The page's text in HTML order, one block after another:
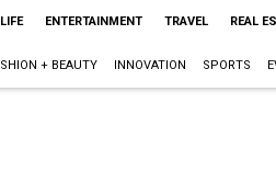
ENTERTAINMENT TRAVEL REAL
+ BEAUTY INNOVATION SPORTS